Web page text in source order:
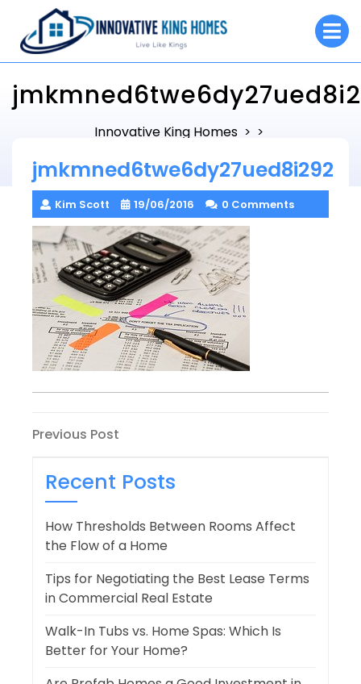
content
Innovative King Homes > >
jmkmned6twe6dy27ued8i292
Kim Scott 19/06/2016 0 Comments
Post
navigation
Previous
Previous Post
Recent Posts
How Thresholds Between Rooms Affect
the Flow of a Home
Tips for Negotiating the Best Lease Terms
in Commercial Real Estate
Walk-In Tubs vs. Home Spas: Which Is
Better for Your Home?